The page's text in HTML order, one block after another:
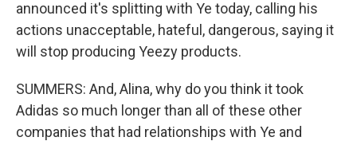
announced it's splitting with Ye today, calling his
actions unacceptable, hateful, dangerous, saying it
will stop producing Yeezy products.
SUMMERS: And, Alina, why do you think it took
Adidas so much longer than all of these other
companies that had relationships with Ye and